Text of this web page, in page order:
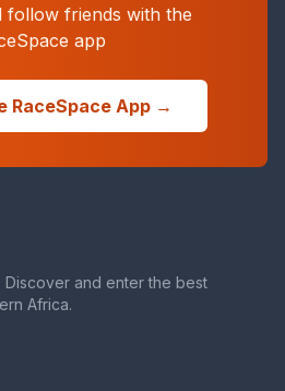
follow friends with the
app
RaceSpace App →
Discover and enter the best
Africa.